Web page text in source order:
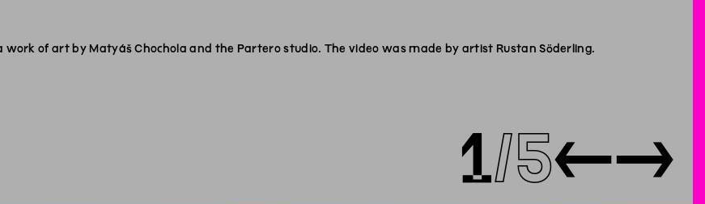
work of art by Matyáš Chochola and the Partero studio. The video was made by artist Rustan Söderling.
1 5←→